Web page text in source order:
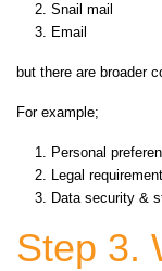
Snail mail
Email
but there are broader
For example;
Personal
Legal
Data security &
Step 3.